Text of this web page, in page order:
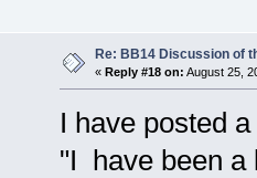
Re: BB14 Discussion of
« Reply #18 on: August 25,
I have posted
"I have been a